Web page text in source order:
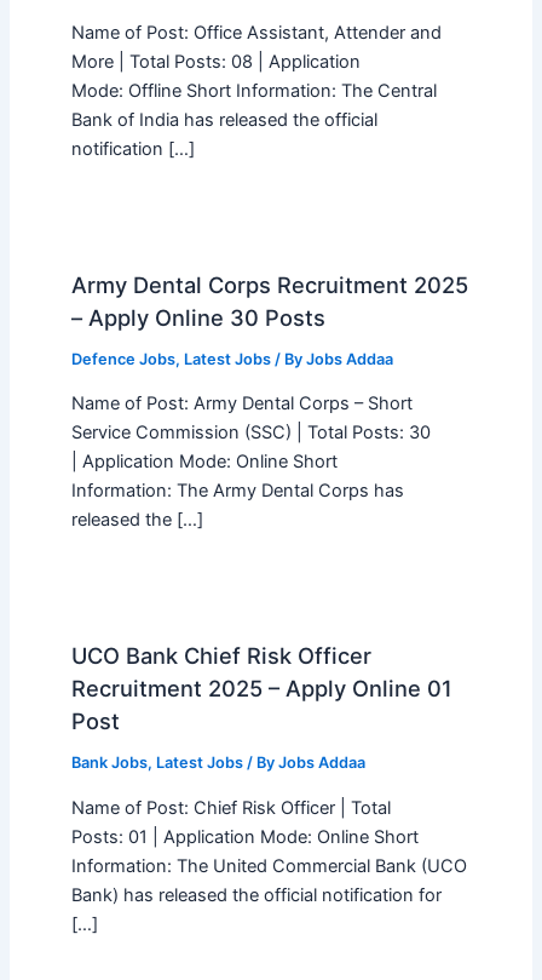
Name of Post: Office Assistant, Attender and
More | Total Posts: 08 | Application
Mode: Offline Short Information: The Central
Bank of India has released the official
notification […]
Army Dental Corps Recruitment 2025
– Apply Online 30 Posts
Defence Jobs, Latest Jobs/ By Jobs Addaa
Name of Post: Army Dental Corps – Short
Service Commission (SSC) | Total Posts: 30
| Application Mode: Online Short
Information: The Army Dental Corps has
released the […]
UCO Bank Chief Risk Officer
Recruitment 2025 – Apply Online 01
Post
Bank Jobs, Latest Jobs/ By Jobs Addaa
Name of Post: Chief Risk Officer | Total
Posts: 01 | Application Mode: Online Short
Information: The United Commercial Bank (UCO
Bank) has released the official notification for
[…]